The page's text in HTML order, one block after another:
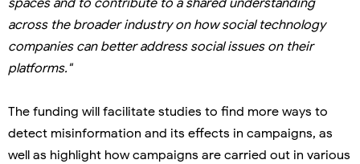
across the broader industry on how social technology
companies can better address social issues on their
platforms."
The funding will facilitate studies to find more ways to
detect misinformation and its effects in campaigns, as
well as highlight how campaigns are carried out in various